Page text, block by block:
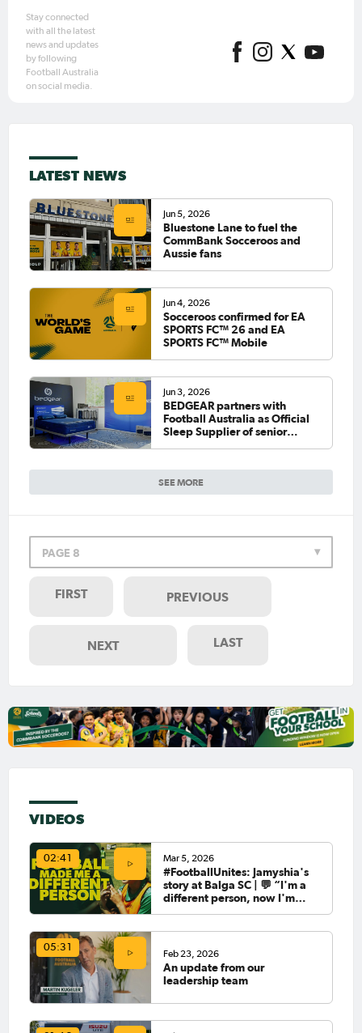
Stay connected
with all the latest
news and updates
by following
Football Australia
on social media.
LATEST NEWS
SEE MORE
Jun 5, 2026
Bluestone Lane to fuel the
CommBank Socceroos and
Aussie fans
Jun 4, 2026
Socceroos confirmed for EA
SPORTS FC™ 26 and EA
SPORTS FC™ Mobile
Jun 3, 2026
BEDGEAR partners with
Football Australia as Official
Sleep Supplier of senior
PAGE 8
FIRST PREVIOUS
NEXT LAST
VIDEOS
02:41 Mar 5, 2026
#FootballUnites: Jamyshia's
story at Balga SC | 💬 “I'm a
different person, now I'm
05:31
Feb 23, 2026
An update from our
leadership team